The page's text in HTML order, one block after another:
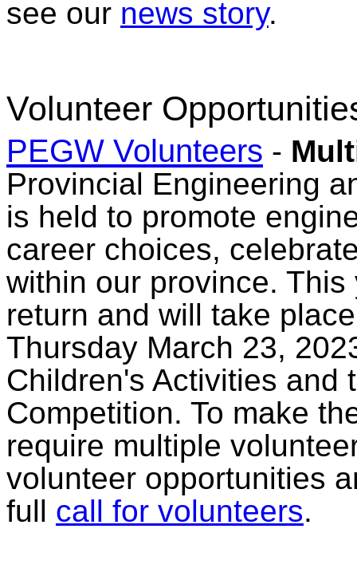
see our news story.
Volunteer
PEGW Volunteers -
Provincial Engineering
is held to promote
career choices,
within our province.
return and will take
Thursday March 23,
Children's Activities and
Competition. To make
require multiple
volunteer opportunities
full call for volunteers.